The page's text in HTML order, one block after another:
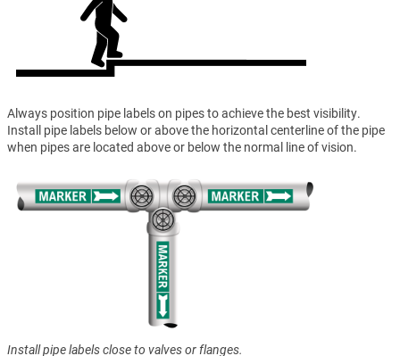
Always position pipe labels on pipes to achieve the best visibility.
Install pipe labels below or above the horizontal centerline of the pipe
when pipes are located above or below the normal line of vision.
Install pipe labels close to valves or flanges.